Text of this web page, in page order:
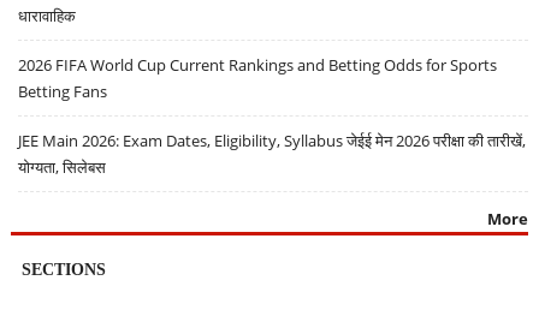
धारावाहिक
2026 FIFA World Cup Current Rankings and Betting Odds for Sports
Betting Fans
JEE Main 2026: Exam Dates, Eligibility, Syllabus जेईई मेन 2026 परीक्षा की तारीखें,
योग्यता, सिलेबस
More
SECTIONS